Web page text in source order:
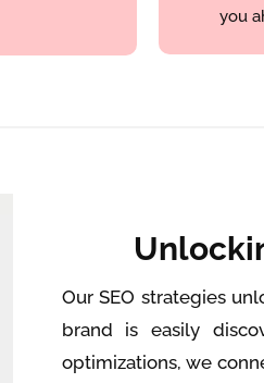
you
Our SEO strategies
brand is easily
optimizations, we